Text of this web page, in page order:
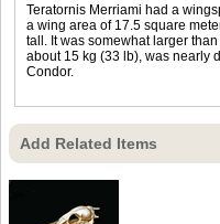
Teratornis Merriami had a
a wing area of 17.5 square
tall. It was somewhat larger
about 15 kg (33 lb), was nearly
Condor.
Add Related Items